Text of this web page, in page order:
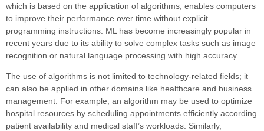
which is based on the application of algorithms, enables computers
to improve their performance over time without explicit
programming instructions. ML has become increasingly popular in
recent years due to its ability to solve complex tasks such as image
recognition or natural language processing with high accuracy.
The use of algorithms is not limited to technology-related fields; it
can also be applied in other domains like healthcare and business
management. For example, an algorithm may be used to optimize
hospital resources by scheduling appointments efficiently according
patient availability and medical staff’s workloads. Similarly,